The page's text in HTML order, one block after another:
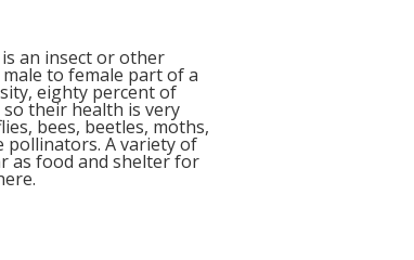
an insect or other
to female part of a
eighty percent of
their health is very
bees, beetles, moths,
pollinators. A variety of
as food and shelter for
.